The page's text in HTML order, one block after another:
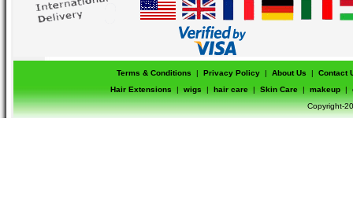
Terms & Conditions | Privacy Policy | About Us |
Contact
Hair Extensions
| wigs | hair care | Skin Care | makeup |
Copyright-